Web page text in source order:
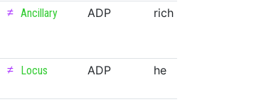
≠ Ancillary ADP rich
≠ Locus ADP he